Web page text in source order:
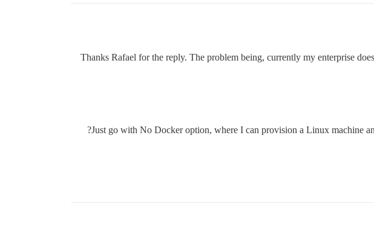
Thanks Rafael for the reply. The problem being, currently my enterprise
Just go with No Docker option, where I can provision a Linux machine